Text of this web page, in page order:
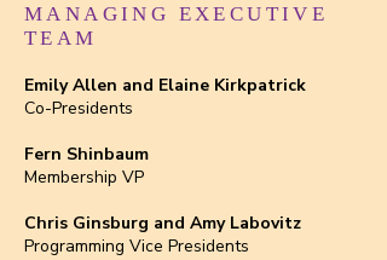
MANAGING EXECUTIVE
TEAM
Emily Allen and Elaine Kirkpatrick
Co-Presidents
Fern Shinbaum
Membership VP
Chris Ginsburg and Amy Labovitz
Programming Vice Presidents